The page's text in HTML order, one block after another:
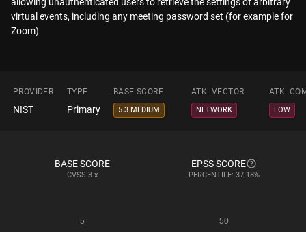
virtual events, including any meeting password set (for example for
Zoom)
PROVIDER TYPE BASE SCORE ATK. VECTOR ATK.
NIST Primary 5.3 MEDIUM NETWORK LOW
BASE SCORE
CVSS 3.x
EPSS SCORE
PERCENTILE: 37.18%